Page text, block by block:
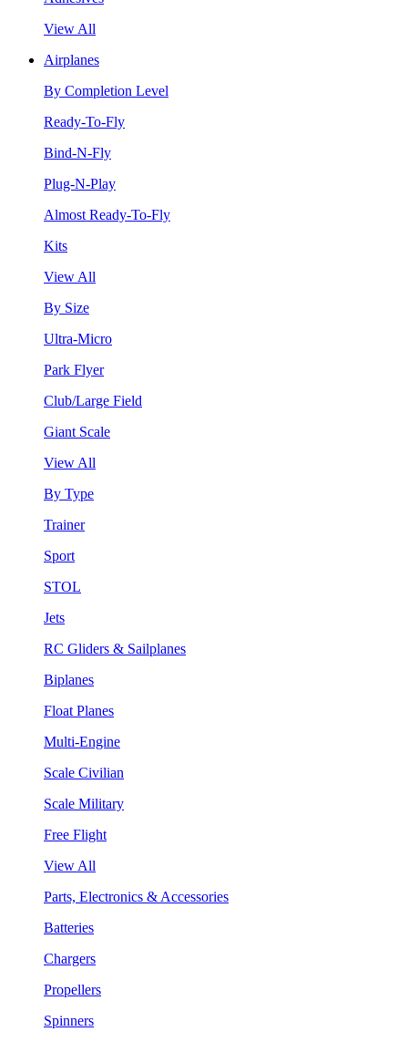
View All
Airplanes
By Completion Level
Ready-To-Fly
Bind-N-Fly
Plug-N-Play
Almost Ready-To-Fly
Kits
View All
By Size
Ultra-Micro
Park Flyer
Club/Large Field
Giant Scale
View All
By Type
Trainer
Sport
STOL
Jets
RC Gliders & Sailplanes
Biplanes
Float Planes
Multi-Engine
Scale Civilian
Scale Military
Free Flight
View All
Parts, Electronics & Accessories
Batteries
Chargers
Propellers
Spinners